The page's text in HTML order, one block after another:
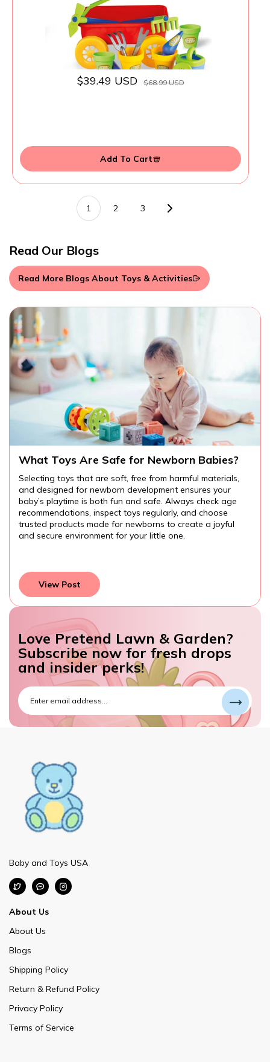
$39.49 USD $68.99 USD
Add To Cart
1 2 3
Read Our Blogs
Read More Blogs About Toys & Activities
Are There Educational Toys for Toddlers?
Educational toys for toddlers provide endless
opportunities for learning and fun. From cognitive and
language development to fine motor skills and creativity,
the right toys can help your child explore the world around
them while developing important skills. Always choose
age-appropriate, safe toys, and watch your toddler learn
View Post
Love Pretend Lawn & Garden?
Subscribe now for fresh drops
and insider perks!
Baby and Toys USA
About Us
About Us
Blogs
Shipping Policy
Return & Refund Policy
Privacy Policy
Terms of Service